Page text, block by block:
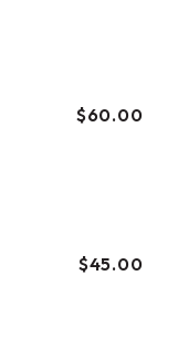
$60.00
$45.00